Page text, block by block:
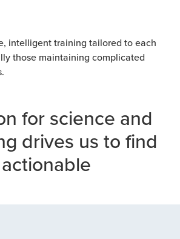
intelligent training tailored to each
those maintaining complicated
for science and
drives us to find